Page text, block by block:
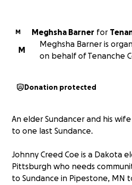
M Meghsha Barner for
M
Meghsha Barner is
on behalf of Tenanche
Donation protected
An elder Sundancer and his
to one last Sundance.
Johnny Creed Coe is a Dakota
Pittsburgh who needs
to Sundance in Pipestone, MN